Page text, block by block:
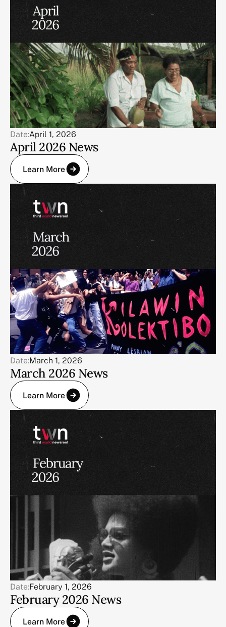
Date:April 1, 2026
April 2026 News
Learn More
Date:March 1, 2026
March 2026 News
Learn More
Date:February 1, 2026
February 2026 News
Learn More